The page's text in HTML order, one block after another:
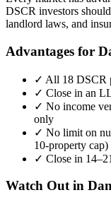
DSCR investors
landlord laws, and
Advantages for
✓ All 18 DSCR
✓ Close in an
✓ No income
only
✓ No limit on
10-property cap)
✓ Close in
Watch Out in